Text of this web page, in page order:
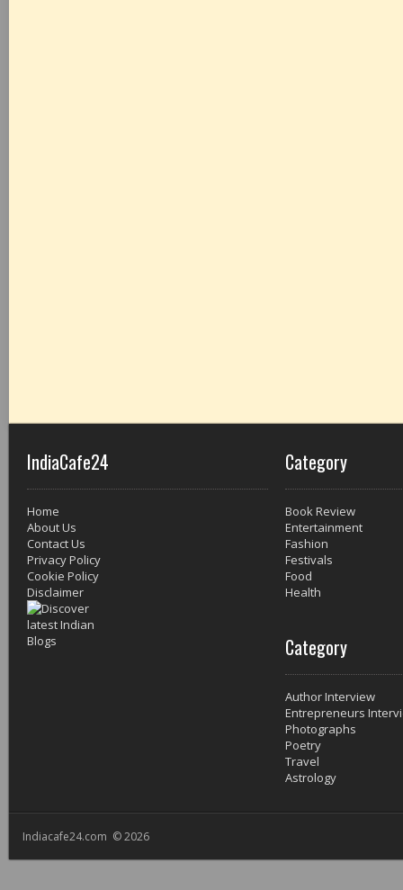
IndiaCafe24
Home
About Us
Contact Us
Privacy Policy
Cookie Policy
Disclaimer
Category
Book Review
Entertainment
Fashion
Festivals
Food
Health
Category
Author Interview
Entrepreneurs
Photographs
Poetry
Travel
Astrology
Indiacafe24.com © 2026